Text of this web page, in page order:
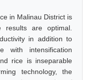
in Malinau District is
are optimal.
in addition to
with intensification
rice is inseparable
technology, the